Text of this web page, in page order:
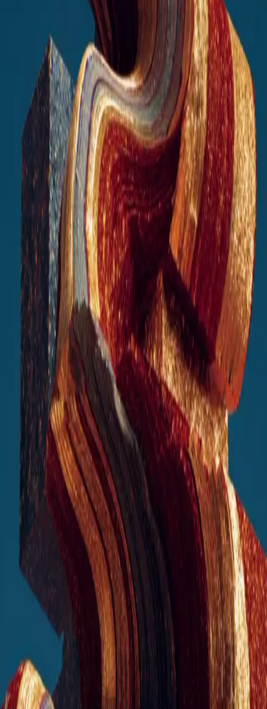
AI Solutions Designed
for Growing Businesses
Unlock faster growth, smarter operations, and stronger financial
performance. Deploy tailored, industry-specific AI tools that boost
revenue, reduce costs, and scale your workflows with ease.
get your AI advantage